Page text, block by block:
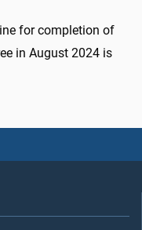
for completion of
in August 2024 is